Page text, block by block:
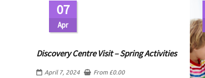
07
Apr
Discovery Centre Visit – Spring Activities
April 7, 2024 From £0.00